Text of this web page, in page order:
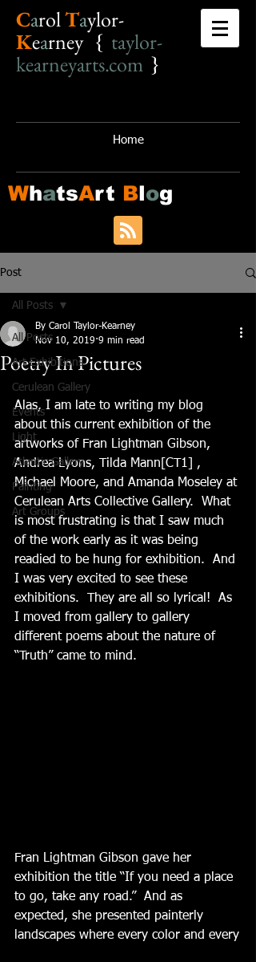
CarolTaylor-
Kearney { taylor-
kearneyarts.com }
Home
WhatsArt Blog
Post
All Posts
Art Exhibitions
Cerulean Gallery
Events
Light
Atlantic Gallery
Painting
Art Groups
All Posts
Poetry In Pictures
By Carol Taylor-Kearney
Nov 10, 2019 9 min read
Alas, I am late to writing my blog
about this current exhibition of the
artworks of Fran Lightman Gibson,
Andrea Lyons, Tilda Mann[CT1] ,
Michael Moore, and Amanda Moseley at
Cerulean Arts Collective Gallery.  What
is most frustrating is that I saw much
of the work early as it was being
readied to be hung for exhibition.  And
I was very excited to see these
exhibitions.  They are all so lyrical!  As
I moved from gallery to gallery
different poems about the nature of
“Truth” came to mind.
Fran Lightman Gibson gave her
exhibition the title “If you need a place
to go, take any road.”  And as
expected, she presented painterly
landscapes where every color and every